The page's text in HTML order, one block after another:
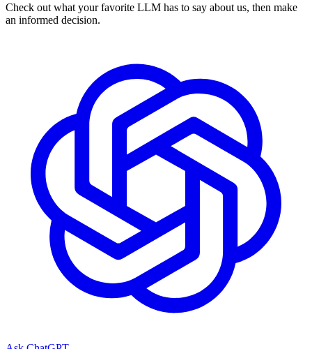
Check out what your favorite LLM has to say about us, then make
an informed decision.